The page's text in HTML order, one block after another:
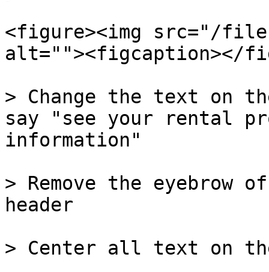
<figure><img src="/files/
alt=""><figcaption></
> Change the text on
say "see your rental
information"
> Remove the eyebrow
header
> Center all text on